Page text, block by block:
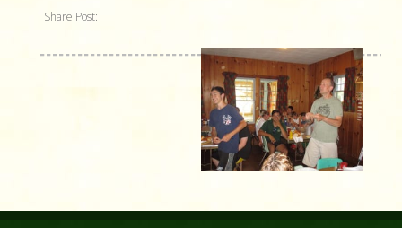
Share Post: